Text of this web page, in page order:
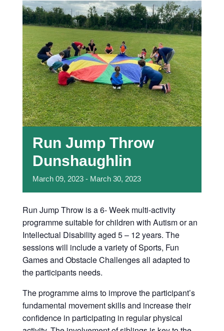
Run Jump Throw
Dunshaughlin
March 09, 2023 - March 30, 2023
Run Jump Throw is a 6- Week multi-activity
programme suitable for children with Autism or an
Intellectual Disability aged 5 – 12 years. The
sessions will include a variety of Sports, Fun
Games and Obstacle Challenges all adapted to
the participants needs.
The programme aims to improve the participant’s
fundamental movement skills and increase their
confidence in participating in regular physical